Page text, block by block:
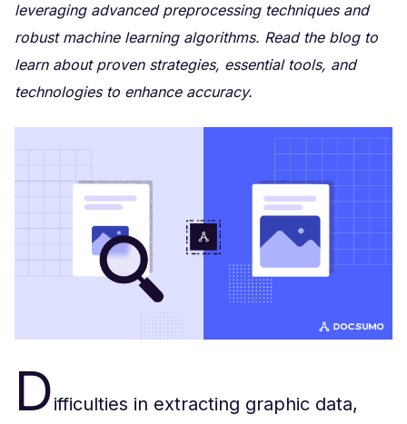
leveraging advanced preprocessing techniques and
robust machine learning algorithms. Read the blog to
learn about proven strategies, essential tools, and
technologies to enhance accuracy.
Difficulties in extracting graphic data,